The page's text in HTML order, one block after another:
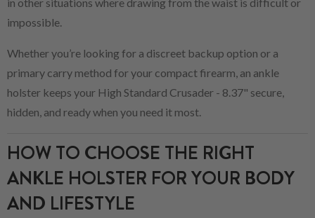
in other situations where drawing from the waist is difficult or
impossible.
Whether you’re looking for a discreet backup option or a
primary carry method for your compact firearm, an ankle
holster keeps your High Standard Crusader - 8.37" secure,
hidden, and ready when you need it most.
HOW TO CHOOSE THE RIGHT
ANKLE HOLSTER FOR YOUR BODY
AND LIFESTYLE